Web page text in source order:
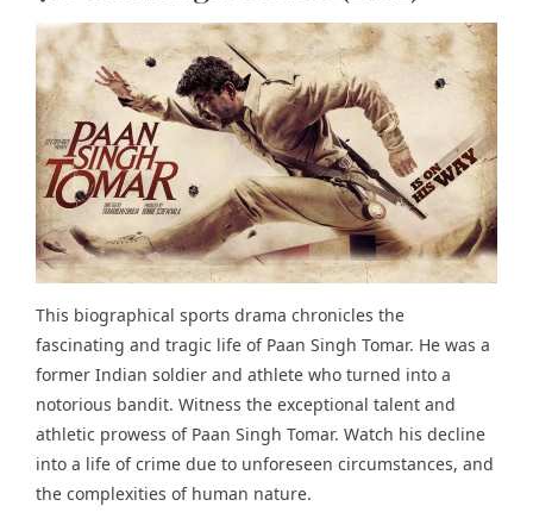
This biographical sports drama chronicles the
fascinating and tragic life of Paan Singh Tomar. He was a
former Indian soldier and athlete who turned into a
notorious bandit. Witness the exceptional talent and
athletic prowess of Paan Singh Tomar. Watch his decline
into a life of crime due to unforeseen circumstances, and
the complexities of human nature.